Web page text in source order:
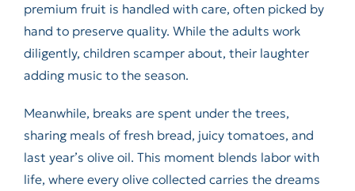
premium fruit is handled with care, often picked by
hand to preserve quality. While the adults work
diligently, children scamper about, their laughter
adding music to the season.
Meanwhile, breaks are spent under the trees,
sharing meals of fresh bread, juicy tomatoes, and
last year’s olive oil. This moment blends labor with
life, where every olive collected carries the dreams